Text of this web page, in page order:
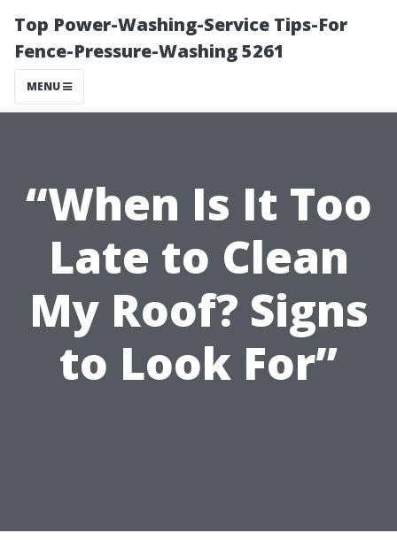
Top Power-Washing-Service Tips-For
Fence-Pressure-Washing 5261
MENU
“When Is It Too
Late to Clean
My Roof? Signs
to Look For”